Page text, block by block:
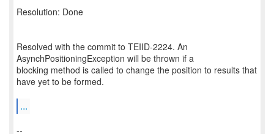
Resolution: Done
Resolved with the commit to TEIID-2224. An
AsynchPositioningException will be thrown if a
blocking method is called to change the position to results that
have yet to be formed.
...
--